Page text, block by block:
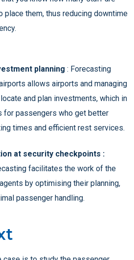
place them, thus reducing downtime
planning : Forecasting
allows airports and managing
and plan investments, which in
for passengers who get better
times and efficient rest services.
at security checkpoints :
facilitates the work of the
by optimising their planning,
passenger handling.